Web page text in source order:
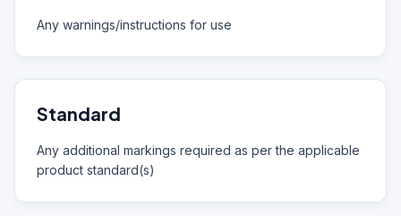
Any warnings/instructions for use
Standard
Any additional markings required as per the applicable
product standard(s)